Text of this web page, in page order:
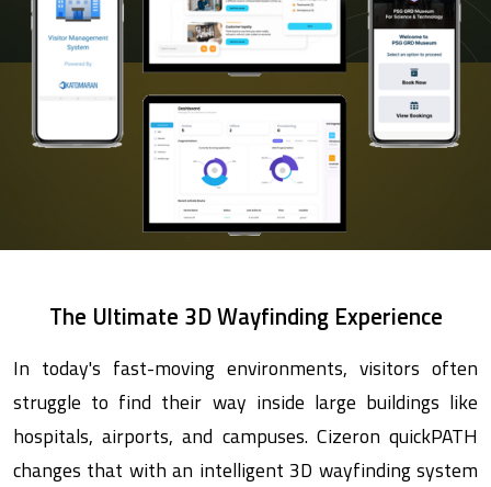
The Ultimate 3D Wayfinding Experience
In today's fast-moving environments, visitors often
struggle to find their way inside large buildings like
hospitals, airports, and campuses. Cizeron quickPATH
changes that with an intelligent 3D wayfinding system